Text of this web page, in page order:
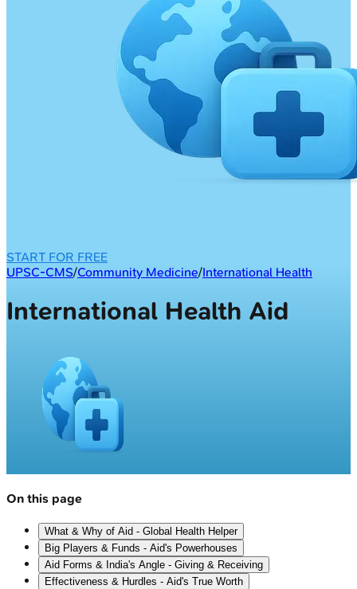
START FOR FREE
UPSC-CMS/Community Medicine/International Health
International Health Aid
On this page
What & Why of Aid - Global Health Helper
Big Players & Funds - Aid's Powerhouses
Aid Forms & India's Angle - Giving & Receiving
Effectiveness & Hurdles - Aid's True Worth